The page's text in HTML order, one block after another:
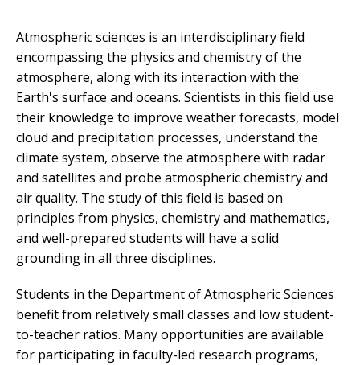
Atmospheric sciences is an interdisciplinary field
encompassing the physics and chemistry of the
atmosphere, along with its interaction with the
Earth's surface and oceans. Scientists in this field use
their knowledge to improve weather forecasts, model
cloud and precipitation processes, understand the
climate system, observe the atmosphere with radar
and satellites and probe atmospheric chemistry and
air quality. The study of this field is based on
principles from physics, chemistry and mathematics,
and well-prepared students will have a solid
grounding in all three disciplines.
Students in the Department of Atmospheric Sciences
benefit from relatively small classes and low student-
to-teacher ratios. Many opportunities are available
for participating in faculty-led research programs,